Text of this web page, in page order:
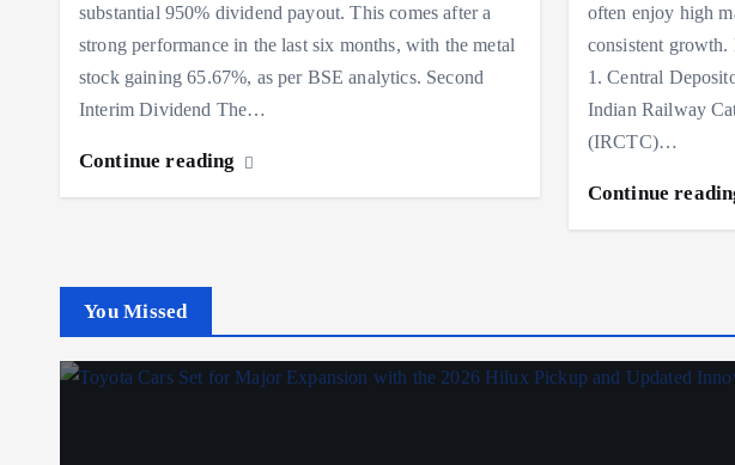
substantial 950% dividend payout. This comes after a
strong performance in the last six months, with the metal
stock gaining 65.67%, as per BSE analytics. Second
Interim Dividend The…
Continue reading
often enjoy high
consistent growth.
1. Central
Indian Railway
(IRCTC)…
Continue
You Missed